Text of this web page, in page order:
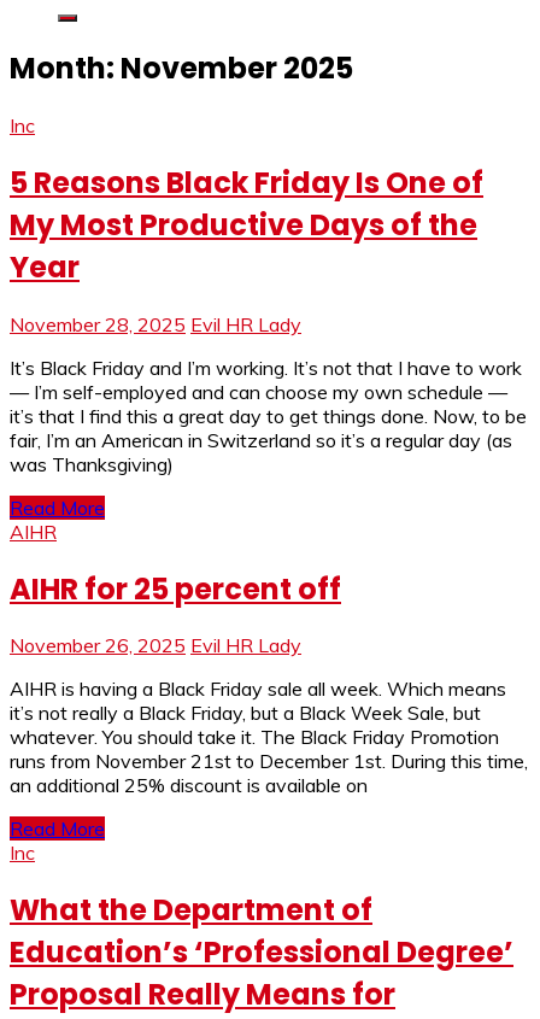
Month: November 2025
Inc
5 Reasons Black Friday Is One of
My Most Productive Days of the
Year
November 28, 2025 Evil HR Lady
It’s Black Friday and I’m working. It’s not that I have to work
— I’m self-employed and can choose my own schedule —
it’s that I find this a great day to get things done. Now, to be
fair, I’m an American in Switzerland so it’s a regular day (as
was Thanksgiving)
Read More
AIHR
AIHR for 25 percent off
November 26, 2025 Evil HR Lady
AIHR is having a Black Friday sale all week. Which means
it’s not really a Black Friday, but a Black Week Sale, but
whatever. You should take it. The Black Friday Promotion
runs from November 21st to December 1st. During this time,
an additional 25% discount is available on
Read More
Inc
What the Department of
Education’s ‘Professional Degree’
Proposal Really Means for